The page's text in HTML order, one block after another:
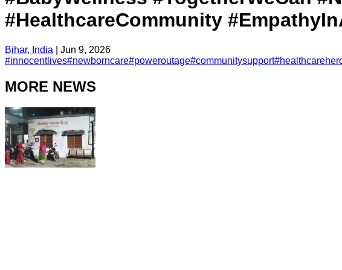
#HealthcareCommunity
Bihar, India
Jun 9, 2026
#innocentlives#newborncare#poweroutage#communitysupport#
MORE NEWS